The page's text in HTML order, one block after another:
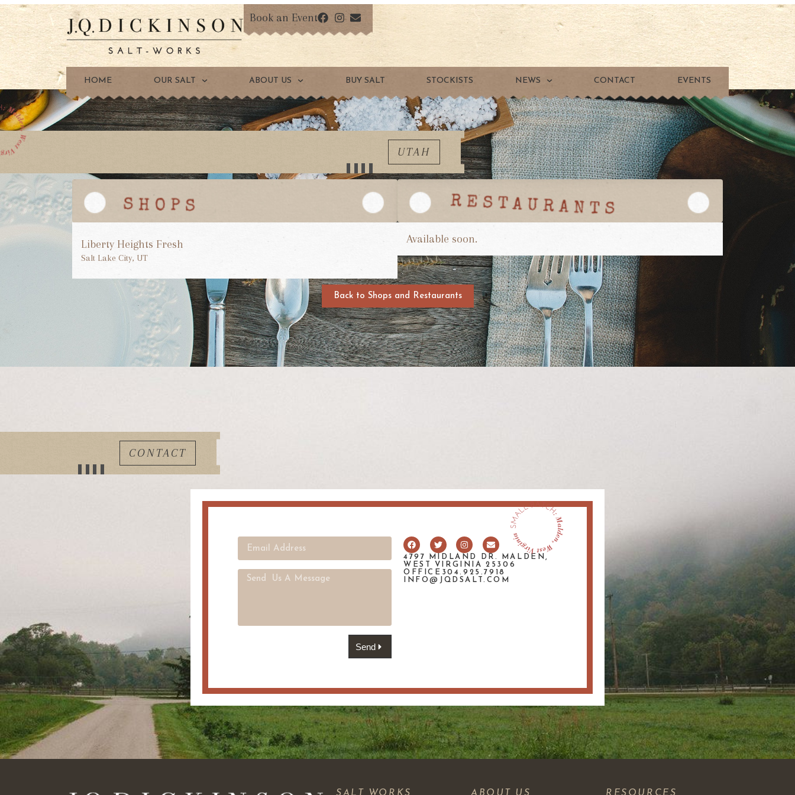
Book an Event
HOME OUR SALT ABOUT US BUY SALT STOCKISTS NEWS CONTACT EVENTS
UTAH
Liberty Heights Fresh
Salt Lake City, UT
Available soon.
Back to Shops and Restaurants
CONTACT
Send
4797 MIDLAND DR. MALDEN,
WEST VIRGINIA 25306
OFFICE304.925.7918
INFO@JQDSALT.COM